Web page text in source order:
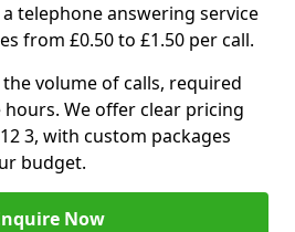
telephone answering service
from £0.50 to £1.50 per call.
volume of calls, required
We offer clear pricing
3, with custom packages
budget.
Now